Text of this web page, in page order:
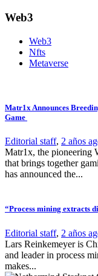
Web3
Web3
Nfts
Metaverse
Matr1x Announces
Game
Editorial staff, 2 años
Matr1x, the pioneering
that brings together
has announced the...
“Process mining extracts
Editorial staff, 2 años
Lars Reinkemeyer is
and leader in process
makes...